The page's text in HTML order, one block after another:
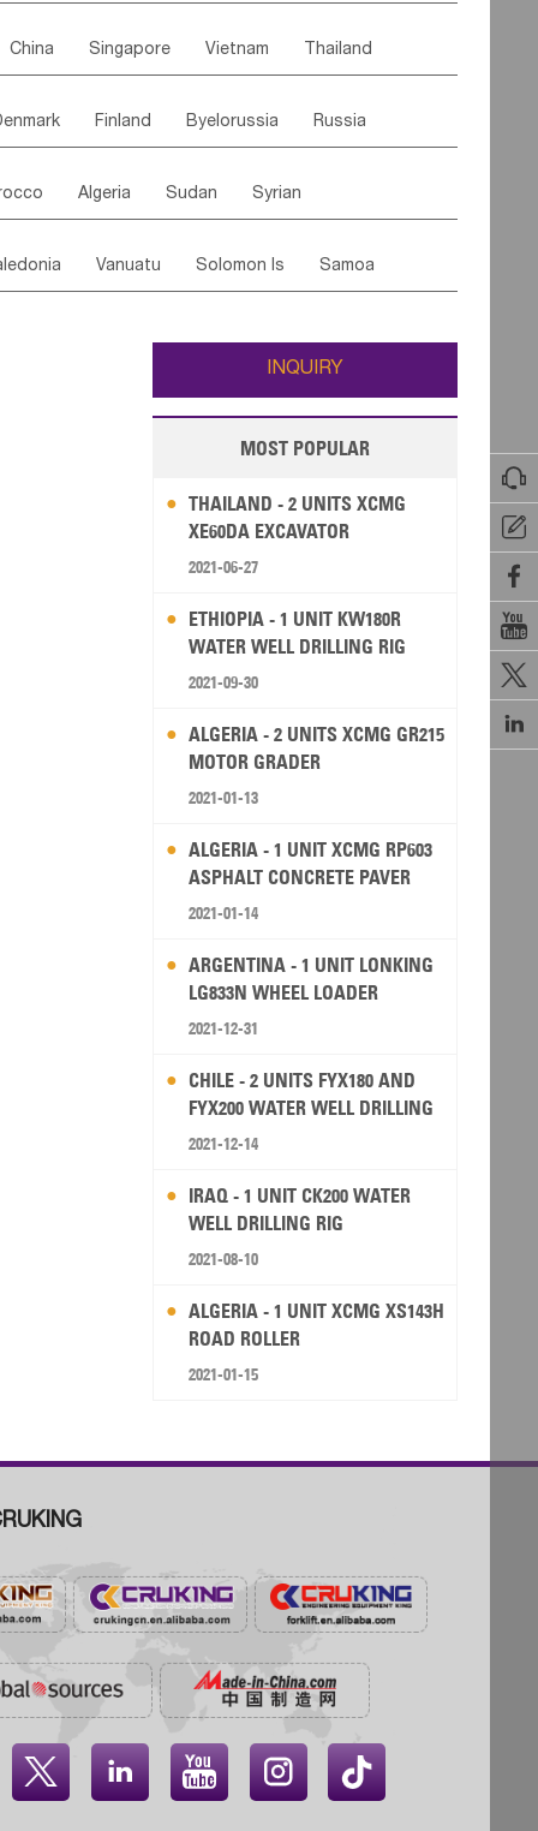






China Singapore Vietnam Thailand
Kazakhstan Afghanistan Palestine
Finland Byelorussia Russia
Austria Monaco Netherlands
Rep Bosnia&Hercegovina
Algeria Sudan Syrian
Saudi Arabia Qatar Turkey
Vanuatu Solomon Is Samoa
Wallis and Futuna Guam
INQUIRY
MOST POPULAR
THAILAND - 2 UNITS XCMG
XE60DA EXCAVATOR
2021-06-27
ETHIOPIA - 1 UNIT KW180R
WATER WELL DRILLING RIG
2021-09-30
ALGERIA - 2 UNITS XCMG GR215
MOTOR GRADER
2021-01-13
ALGERIA - 1 UNIT XCMG RP603
ASPHALT CONCRETE PAVER
2021-01-14
ARGENTINA - 1 UNIT LONKING
LG833N WHEEL LOADER
2021-12-31
CHILE - 2 UNITS FYX180 AND
FYX200 WATER WELL DRILLING
RIG
2021-12-14
IRAQ - 1 UNIT CK200 WATER
WELL DRILLING RIG
2021-08-10
ALGERIA - 1 UNIT XCMG XS143H
ROAD ROLLER
2021-01-15
   